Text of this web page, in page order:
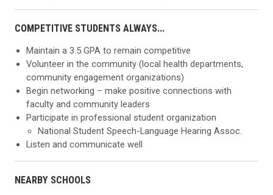
COMPETITIVE STUDENTS ALWAYS...
Maintain a 3.5 GPA to remain competitive
Volunteer in the community (local health departments,
community engagement organizations)
Begin networking – make positive connections with
faculty and community leaders
Participate in professional student organization
National Student Speech-Language Hearing Assoc.
Listen and communicate well
NEARBY SCHOOLS